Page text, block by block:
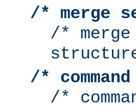
/* merge
/*
/*
/*